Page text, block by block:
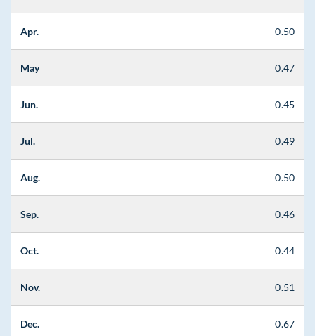
Apr. 0.50
May 0.47
Jun. 0.45
Jul. 0.49
Aug. 0.50
Sep. 0.46
Oct. 0.44
Nov. 0.51
Dec. 0.67